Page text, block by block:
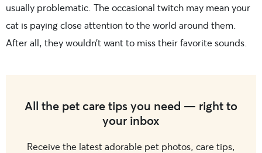
usually problematic. The occasional twitch may mean your
cat is paying close attention to the world around them.
After all, they wouldn’t want to miss their favorite sounds.
All the pet care tips you need — right to
your inbox
Receive the latest adorable pet photos, care tips,